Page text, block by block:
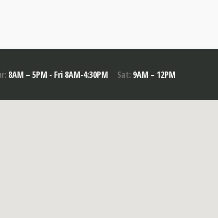
8AM – 5PM - Fri 8AM-4:30PM Sat: 9AM – 12PM